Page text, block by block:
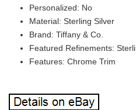
Personalized: No
Material: Sterling Silver
Brand: Tiffany & Co.
Featured Refinements:
Features: Chrome Trim